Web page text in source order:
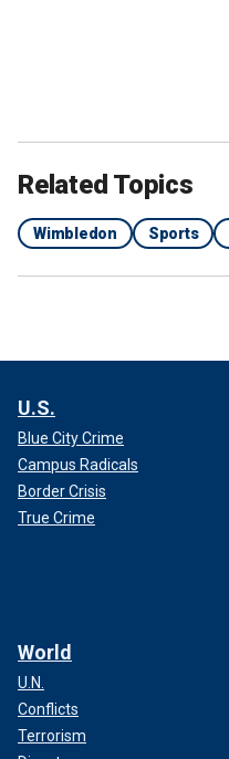
Related Topics
Wimbledon Sports
U.S.
Blue City Crime
Campus Radicals
Border Crisis
True Crime
World
U.N.
Conflicts
Terrorism